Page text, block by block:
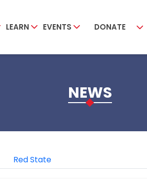
LEARN EVENTS DONATE
NEWS
Red State